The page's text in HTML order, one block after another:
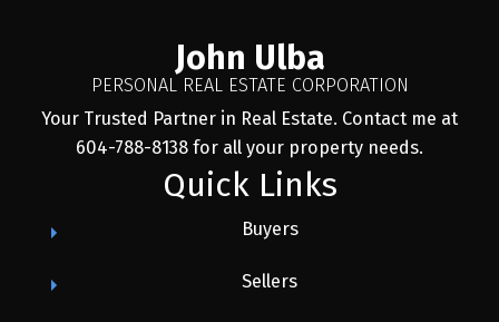
John Ulba
PERSONAL REAL ESTATE CORPORATION
Your Trusted Partner in Real Estate. Contact me at
604-788-8138 for all your property needs.
Quick Links
Buyers
Sellers